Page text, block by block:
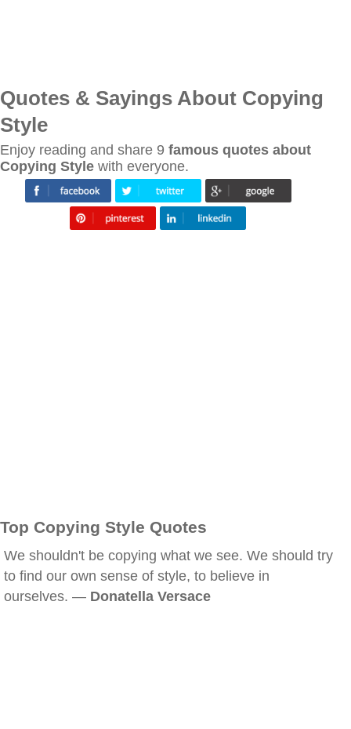
Quotes & Sayings About Copying
Style
Enjoy reading and share 9 famous quotes about
Copying Style with everyone.
Top Copying Style Quotes
We shouldn't be copying what we see. We should try
to find our own sense of style, to believe in
ourselves. — Donatella Versace